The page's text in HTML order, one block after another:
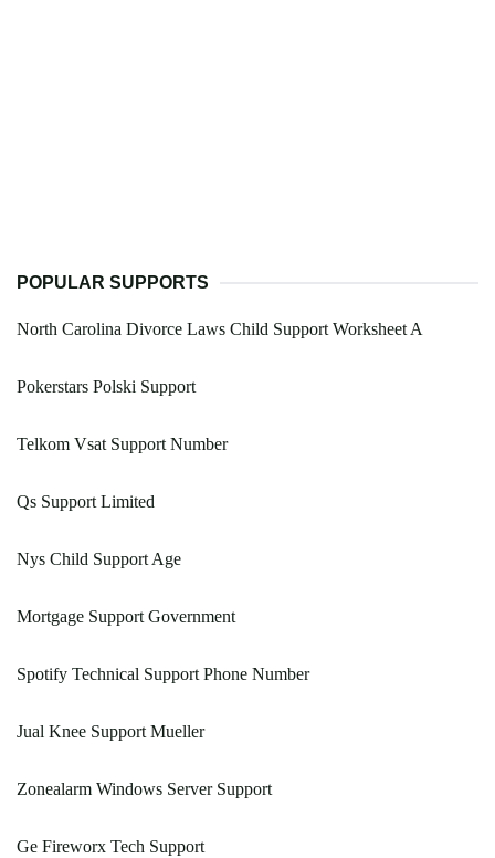
POPULAR SUPPORTS
North Carolina Divorce Laws Child Support Worksheet A
Pokerstars Polski Support
Telkom Vsat Support Number
Qs Support Limited
Nys Child Support Age
Mortgage Support Government
Spotify Technical Support Phone Number
Jual Knee Support Mueller
Zonealarm Windows Server Support
Ge Fireworx Tech Support